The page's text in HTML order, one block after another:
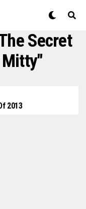
Secret
2013